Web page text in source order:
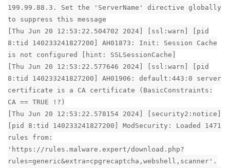
199.99.88.3. Set the 'ServerName' directive globally
to suppress this message
[Thu Jun 20 12:53:22.504702 2024] [ssl:warn] [pid
8:tid 140233241827200] AH01873: Init: Session Cache
is not configured [hint: SSLSessionCache]
[Thu Jun 20 12:53:22.577646 2024] [ssl:warn] [pid
8:tid 140233241827200] AH01906: default:443:0 server
certificate is a CA certificate (BasicConstraints:
CA == TRUE !?)
[Thu Jun 20 12:53:22.578154 2024] [security2:notice]
[pid 8:tid 140233241827200] ModSecurity: Loaded 1471
rules from:
'https://rules.malware.expert/download.php?
rules=generic&extra=cpgrecaptcha,webshell,scanner'.